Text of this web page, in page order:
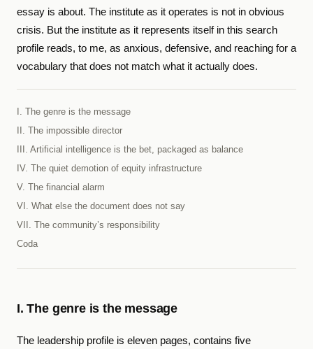
essay is about. The institute as it operates is not in obvious
crisis. But the institute as it represents itself in this search
profile reads, to me, as anxious, defensive, and reaching for a
vocabulary that does not match what it actually does.
I. The genre is the message
II. The impossible director
III. Artificial intelligence is the bet, packaged as balance
IV. The quiet demotion of equity infrastructure
V. The financial alarm
VI. What else the document does not say
VII. The community’s responsibility
Coda
I. The genre is the message
The leadership profile is eleven pages, contains five